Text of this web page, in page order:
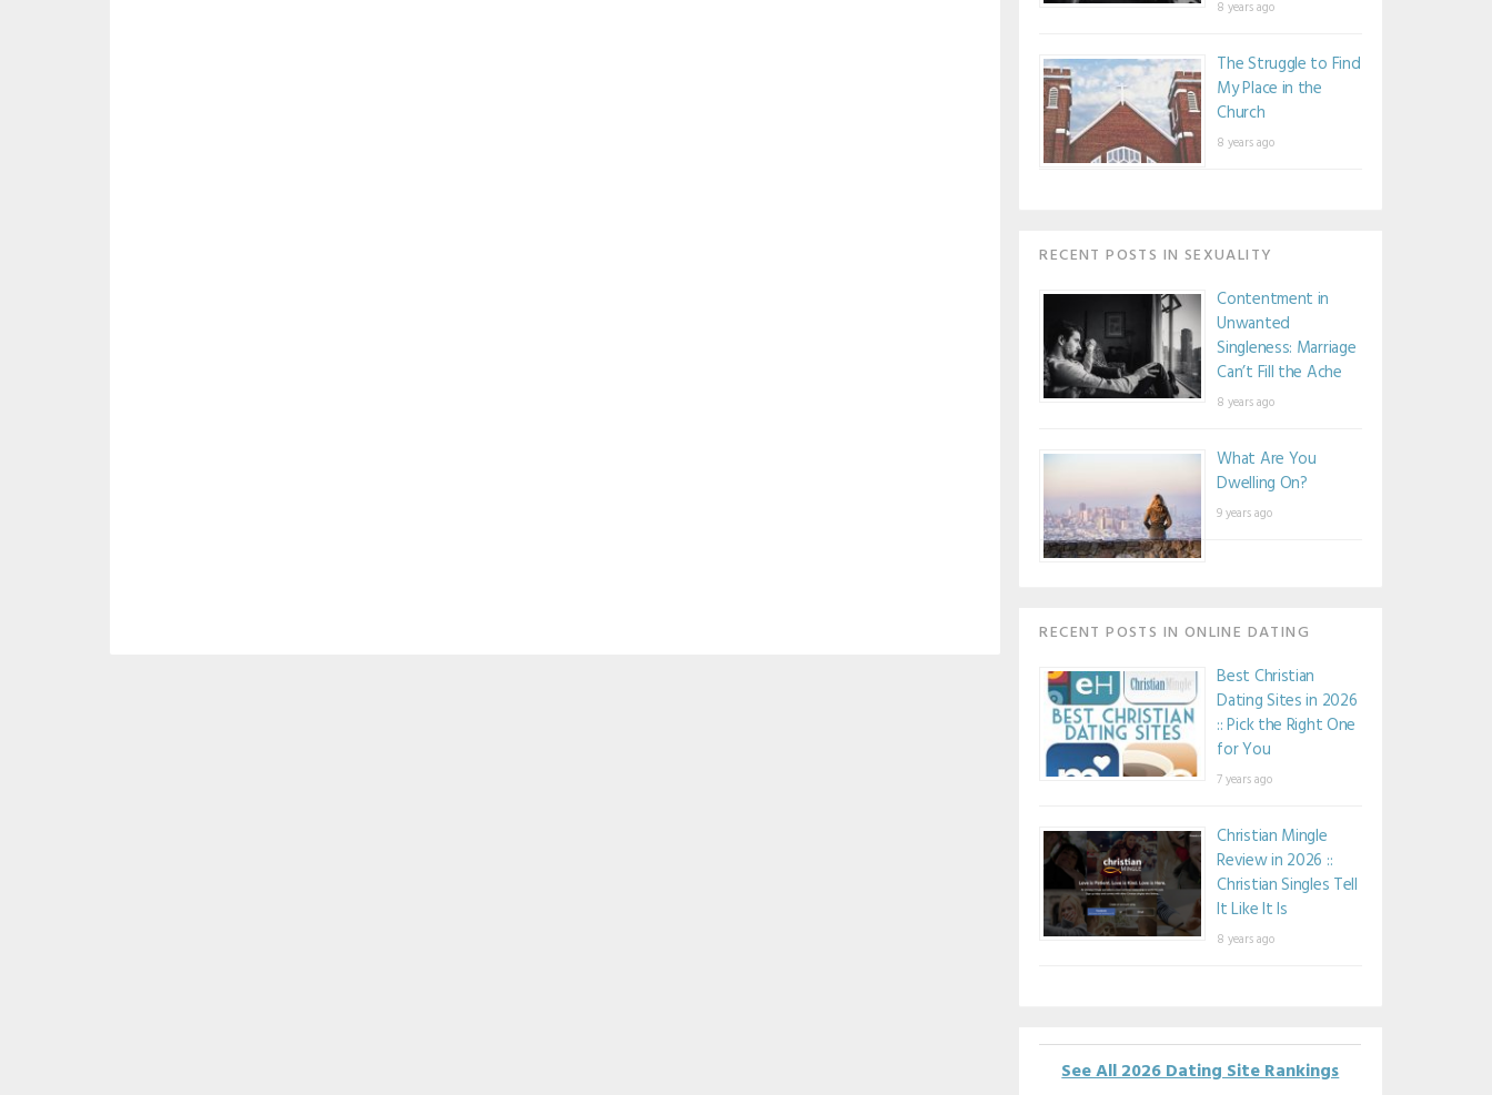
8 years ago
The Struggle to Find
My Place in the
Church
8 years ago
RECENT POSTS IN SEXUALITY
Contentment in
Unwanted
Singleness: Marriage
Can’t Fill the Ache
8 years ago
What Are You
Dwelling On?
9 years ago
RECENT POSTS IN ONLINE DATING
Best Christian
Dating Sites in 2026
:: Pick the Right One
for You
7 years ago
Christian Mingle
Review in 2026 ::
Christian Singles Tell
It Like It Is
8 years ago
See All 2026 Dating Site Rankings